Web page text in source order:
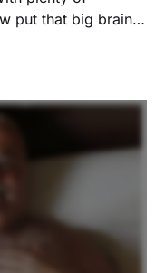
put that big brain
create/wordle/nJ8P